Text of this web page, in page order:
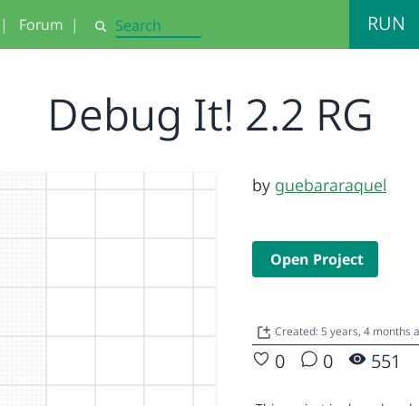
| Forum | Search RUN
Debug It! 2.2 RG
by guebararaquel
Open Project
Created: 5 years, 4 months
0 0 551